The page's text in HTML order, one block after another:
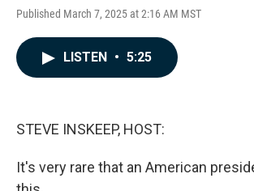
Published March 7, 2025 at 2:16 AM MST
LISTEN • 5:25
STEVE INSKEEP, HOST:
It's very rare that an American